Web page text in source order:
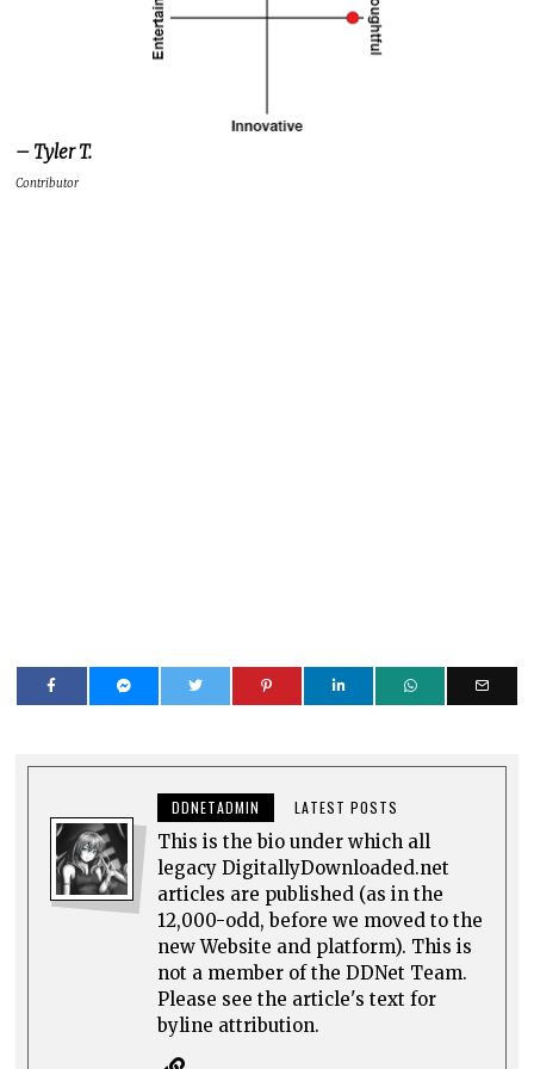
– Tyler T.
Contributor
DDNETADMIN LATEST POSTS
This is the bio under which all
legacy DigitallyDownloaded.net
articles are published (as in the
12,000-odd, before we moved to the
new Website and platform). This is
not a member of the DDNet Team.
Please see the article's text for
byline attribution.